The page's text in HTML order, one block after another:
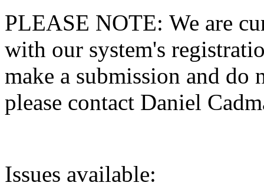
PLEASE NOTE: We are
with our system's
make a submission and do
please contact Daniel
Issues available: